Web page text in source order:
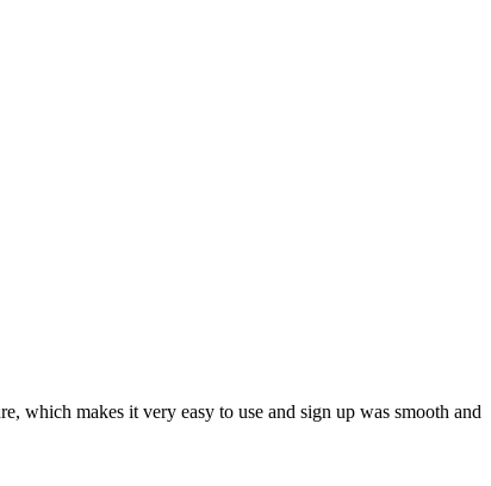
which makes it very easy to use and sign up was smooth and